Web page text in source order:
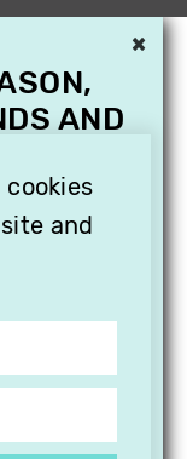
cookies
and
×
AND
TO